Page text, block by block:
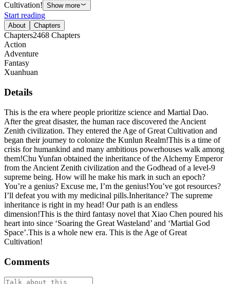
Cultivation! Show more
Start reading
About Chapters
Chapters2468 Chapters
Action
Adventure
Fantasy
Xuanhuan
Details
This is the era where people prioritize science and Martial Dao.
After the great disaster, the human race discovered the Ancient
Zenith civilization. They entered the Age of Great Cultivation and
began their journey to colonize the Kunlun Realm!This is a time of
crisis for humankind and many ambitious powerhouses walk among
them!Chu Yunfan obtained the inheritance of the Alchemy Emperor
from the Ancient Zenith civilization and the Godhead of a level-9
supreme being. How will he make his mark in such an epoch?
You’re a genius? Excuse me, I’m the genius!You’ve got resources?
I’ll defeat you with my medicinal pills.Inheritance? The supreme
inheritance is right in my head! Our path is an endless
dimension!This is the third fantasy novel that Xiao Chen poured his
heart into since ‘Soaring the Great Wasteland’ and ‘Martial God
Space’.This is a whole new era. This is the Age of Great
Cultivation!
Comments